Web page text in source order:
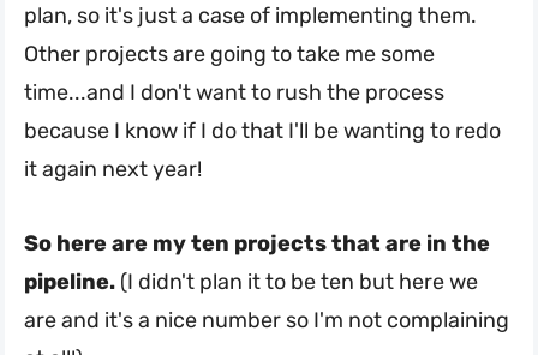
plan, so it's just a case of implementing them.
Other projects are going to take me some
time...and I don't want to rush the process
because I know if I do that I'll be wanting to redo
it again next year!
So here are my ten projects that are in the
pipeline. (I didn't plan it to be ten but here we
are and it's a nice number so I'm not complaining